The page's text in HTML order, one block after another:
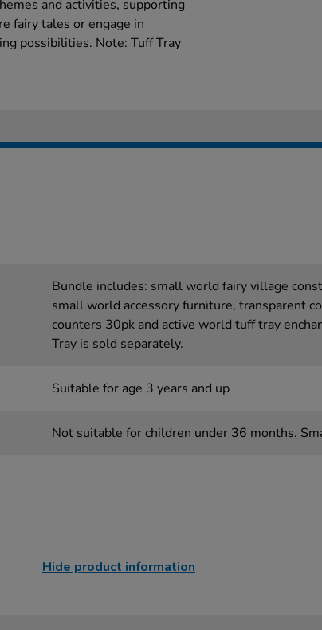
and activities, supporting
fairy tales or engage in
possibilities. Note: Tuff Tray
Bundle includes: small world fairy village
small world accessory furniture, transparent
counters 30pk and active world tuff tray
Tray is sold separately.
Suitable for age 3 years and up
Not suitable for children under 36 months.
Hide product information